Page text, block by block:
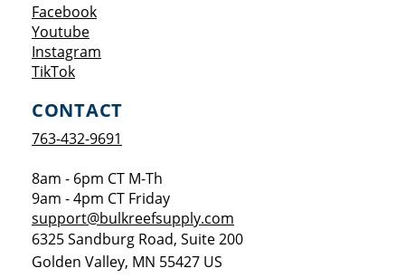
FacebookOpens a new window
YoutubeOpens a new window
Instagram
TikTokOpens a new window
CONTACT
763-432-9691
8am - 6pm CT M-Th
9am - 4pm CT Friday
support@bulkreefsupply.com
6325 Sandburg Road, Suite 200
Golden Valley, MN 55427 US